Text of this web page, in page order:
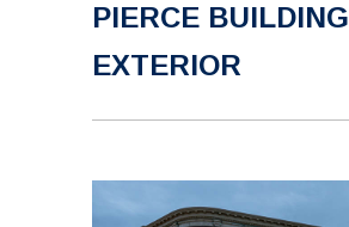
PIERCE BUILDING
EXTERIOR